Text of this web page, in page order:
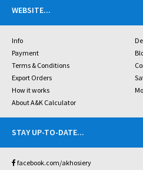
WEBSITE...
Info
Payment
Terms & Conditions
Export Orders
How it works
About A&K Calculator
STAY UP-TO-DATE...
facebook.com/akhosiery